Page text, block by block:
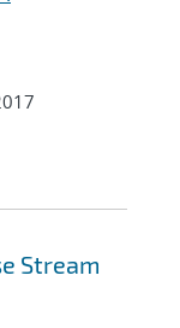
Stream